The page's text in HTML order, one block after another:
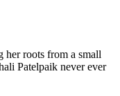
her roots from a small
Patelpaik never ever